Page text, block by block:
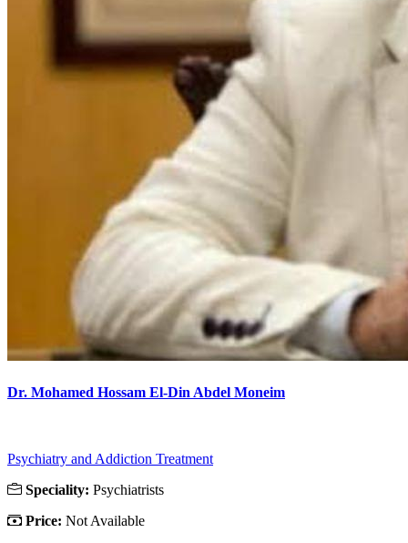
Dr. Mohamed Hossam El-Din Abdel Moneim
Psychiatry and Addiction Treatment
Speciality: Psychiatrists
Price: Not Available